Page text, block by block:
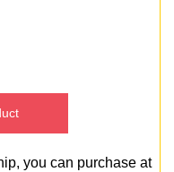
you can purchase at